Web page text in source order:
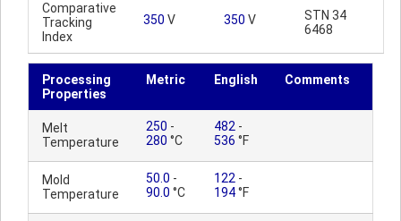
Comparative
Tracking
Index
350 V 350 V
STN 34
6468
Processing
Properties
Metric English Comments
Melt
Temperature
250 -
280 °C
482 -
536 °F
Mold
Temperature
50.0 -
90.0 °C
122 -
194°F